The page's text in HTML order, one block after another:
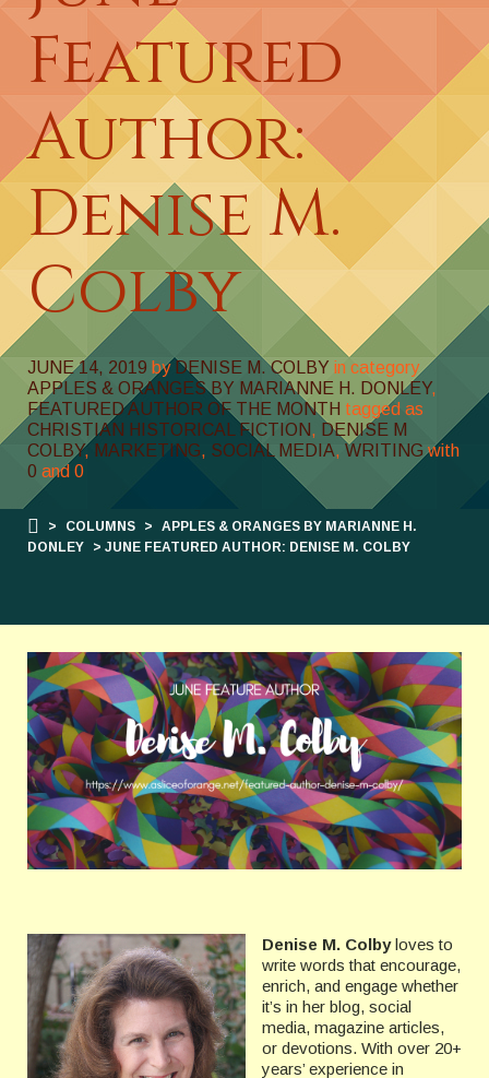
Featured
Author:
Denise M.
Colby
JUNE 14, 2019 by DENISE M. COLBY in category
APPLES & ORANGES BY MARIANNE H. DONLEY,
FEATURED AUTHOR OF THE MONTH tagged as
CHRISTIAN HISTORICAL FICTION, DENISE M
COLBY, MARKETING, SOCIAL MEDIA, WRITINGwith
0 and 0
> COLUMNS >
APPLES & ORANGES BY MARIANNE H.
DONLEY
> JUNE FEATURED AUTHOR: DENISE M. COLBY
Denise M. Colbyloves to
write words that encourage,
enrich, and engage whether
it’s in her blog, social
media, magazine articles,
or devotions. With over 20+
years’ experience in